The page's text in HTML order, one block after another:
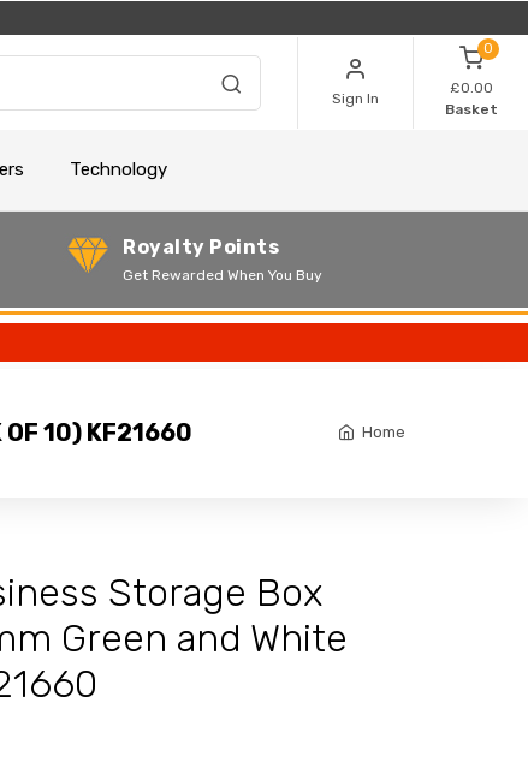
Sign In
0
£0.00
Basket
Technology
Royalty Points
Get Rewarded When You Buy
OF 10) KF21660 Home
Storage Box
Green and White